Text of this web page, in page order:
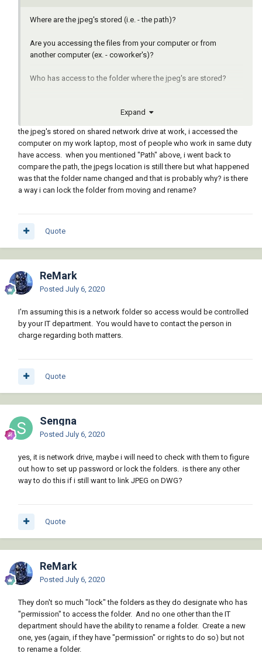
Where are the jpeg's stored (i.e. - the path)?
Are you accessing the files from your computer or from
another computer (ex. - coworker's)?
Who has access to the folder where the jpeg's are stored?
Expand
the jpeg's stored on shared network drive at work, i accessed the
computer on my work laptop, most of people who work in same duty
have access. when you mentioned "Path" above, i went back to
compare the path, the jpegs location is still there but what happened
was that the folder name changed and that is probably why? is there
a way i can lock the folder from moving and rename?
Quote
ReMark
Posted July 6, 2020
I'm assuming this is a network folder so access would be controlled
by your IT department. You would have to contact the person in
charge regarding both matters.
Quote
Sengna
Posted July 6, 2020
yes, it is network drive, maybe i will need to check with them to figure
out how to set up password or lock the folders. is there any other
way to do this if i still want to link JPEG on DWG?
Quote
ReMark
Posted July 6, 2020
They don't so much "lock" the folders as they do designate who has
"permission" to access the folder. And no one other than the IT
department should have the ability to rename a folder. Create a new
one, yes (again, if they have "permission" or rights to do so) but not
to rename a folder.